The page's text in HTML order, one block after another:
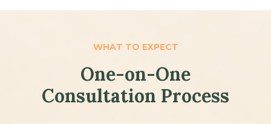
WHAT TO EXPECT
One-on-One
Consultation Process